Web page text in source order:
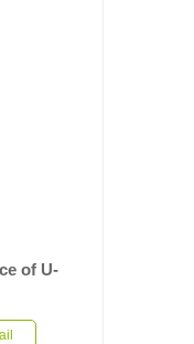
of U-
of the core